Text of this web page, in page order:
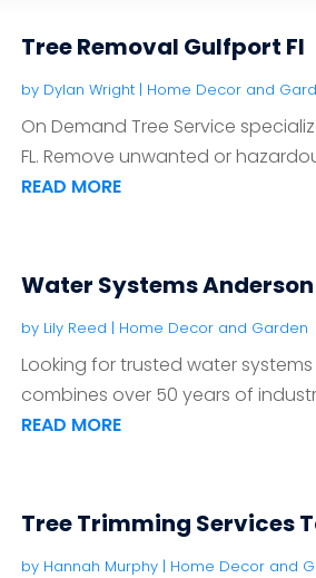
Tree Removal Gulfport Fl
by Dylan Wright| Home Decor and
On Demand Tree Service
FL. Remove unwanted or
READ MORE
Water Systems Anderson
by Lily Reed | Home Decor and Garden
Looking for trusted water
combines over 50 years of
READ MORE
Tree Trimming Services
by Hannah Murphy| Home Decor and